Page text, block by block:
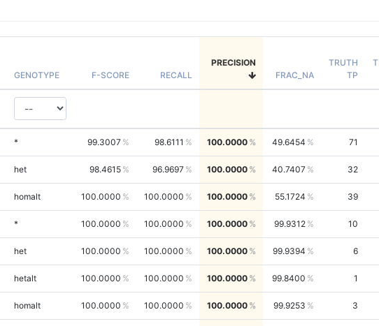
GENOTYPE F-SCORE RECALL
PRECISION
FRAC_NA
TRUTH
TP
* 99.3007 98.6111 100.0000 49.6454 71
het 98.4615 96.9697 100.0000 40.7407 32
homalt 100.0000 100.0000 100.0000 55.1724 39
* 100.0000 100.0000 100.0000 99.9312 10
het 100.0000 100.0000 100.0000 99.9394 6
hetalt 100.0000 100.0000 100.0000 99.8400 1
homalt 100.0000 100.0000 100.0000 99.9253 3